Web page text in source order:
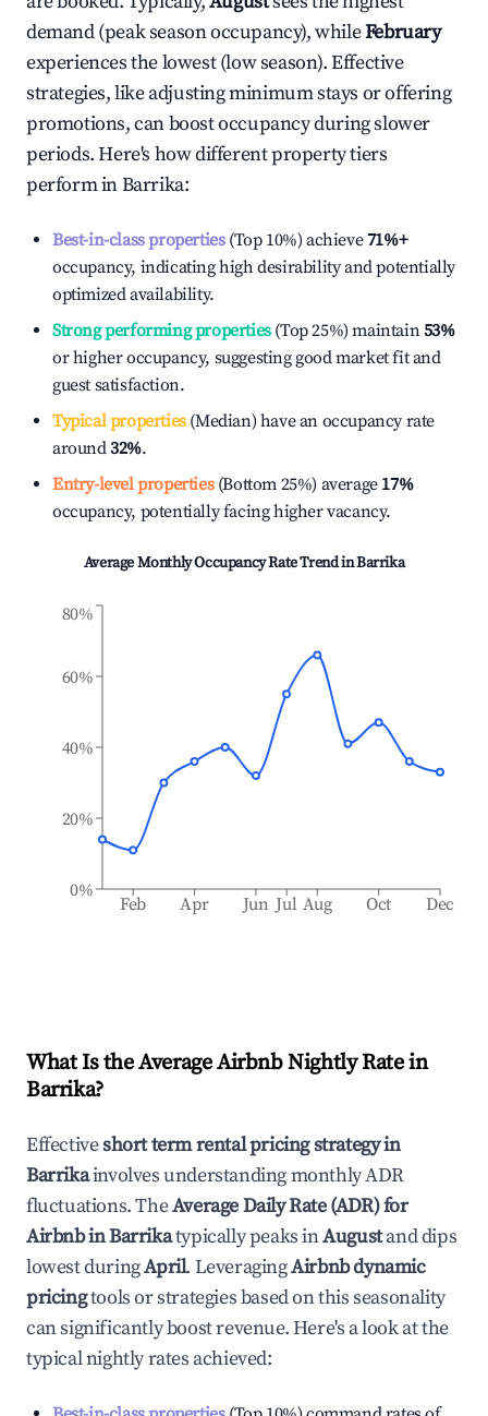
demand (peak season occupancy), whileFebruary
experiences the lowest (low season). Effective
strategies, like adjusting minimum stays or offering
promotions, can boost occupancy during slower
periods. Here's how different property tiers
perform inBarrika:
Best-in-class properties(Top 10%) achieve71%+
occupancy, indicating high desirability and potentially
optimized availability.
Strong performing properties(Top 25%) maintain53%
or higher occupancy, suggesting good market fit and
guest satisfaction.
Typical properties(Median) have an occupancy rate
around32%.
Entry-level properties(Bottom 25%) average 17%
occupancy, potentially facing higher vacancy.
Average Monthly Occupancy Rate Trend inBarrika
Feb Apr Jun Jul Aug Oct Dec
0%
20%
40%
60%
80%
What Is the Average Airbnb Nightly Rate in
Barrika?
Effectiveshort term rental pricing strategy in
Barrikainvolves understanding monthly ADR
fluctuations. TheAverage Daily Rate (ADR) for
Airbnb inBarrikatypically peaks inAugustand dips
lowest duringApril. LeveragingAirbnb dynamic
pricingtools or strategies based on this seasonality
can significantly boost revenue. Here's a look at the
typical nightly rates achieved: